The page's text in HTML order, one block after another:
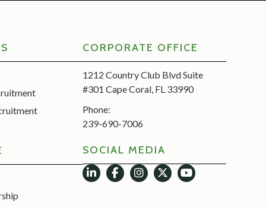
CORPORATE OFFICE
1212 Country Club Blvd Suite
#301 Cape Coral, FL 33990
Phone:
239-690-7006
SOCIAL MEDIA